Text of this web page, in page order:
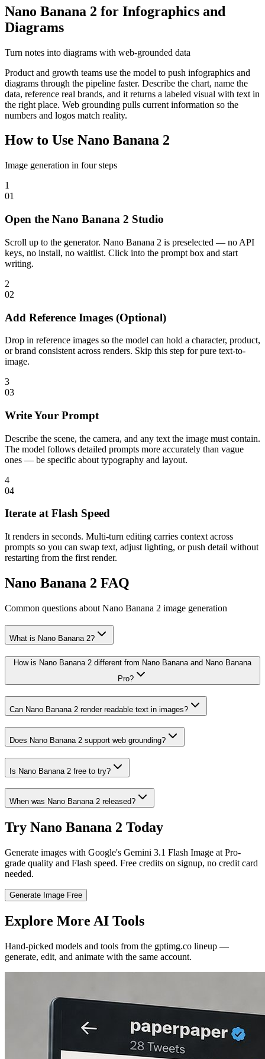
Nano Banana 2 for Infographics and
Diagrams
Turn notes into diagrams with web-grounded data
Product and growth teams use the model to push infographics and
diagrams through the pipeline faster. Describe the chart, name the
data, reference real brands, and it returns a labeled visual with text in
the right place. Web grounding pulls current information so the
numbers and logos match reality.
How to Use Nano Banana 2
Image generation in four steps
1
01
Open the Nano Banana 2 Studio
Scroll up to the generator. Nano Banana 2 is preselected — no API
keys, no install, no waitlist. Click into the prompt box and start
writing.
2
02
Add Reference Images (Optional)
Drop in reference images so the model can hold a character, product,
or brand consistent across renders. Skip this step for pure text-to-
image.
3
03
Write Your Prompt
Describe the scene, the camera, and any text the image must contain.
The model follows detailed prompts more accurately than vague
ones — be specific about typography and layout.
4
04
Iterate at Flash Speed
It renders in seconds. Multi-turn editing carries context across
prompts so you can swap text, adjust lighting, or push detail without
restarting from the first render.
Nano Banana 2 FAQ
Common questions about Nano Banana 2 image generation
What is Nano Banana 2?
How is Nano Banana 2 different from Nano Banana and Nano Banana
Pro?
Can Nano Banana 2 render readable text in images?
Does Nano Banana 2 support web grounding?
Is Nano Banana 2 free to try?
When was Nano Banana 2 released?
Try Nano Banana 2 Today
Generate images with Google's Gemini 3.1 Flash Image at Pro-
grade quality and Flash speed. Free credits on signup, no credit card
needed.
Generate Image Free
Explore More AI Tools
Hand-picked models and tools from the gptimg.co lineup —
generate, edit, and animate with the same account.